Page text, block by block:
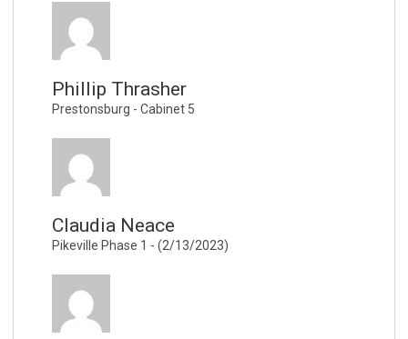
Phillip Thrasher
Prestonsburg - Cabinet 5
Claudia Neace
Pikeville Phase 1 - (2/13/2023)